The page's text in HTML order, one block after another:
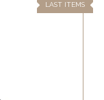
LAST ITEMS